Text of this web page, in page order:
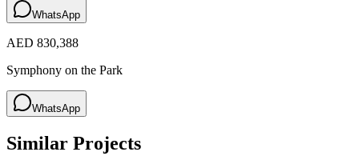
WhatsApp
AED 830,388
Symphony on the Park
WhatsApp
Similar Projects